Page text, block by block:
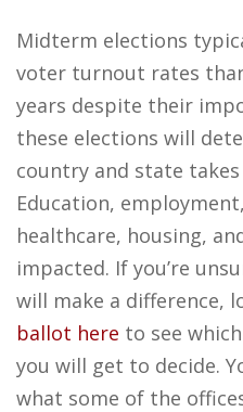
Midterm elections
voter turnout rates
years despite their
these elections will
country and state
Education,
healthcare, housing,
impacted. If you’re
will make a difference,
ballot here to see
you will get to decide.
what some of the